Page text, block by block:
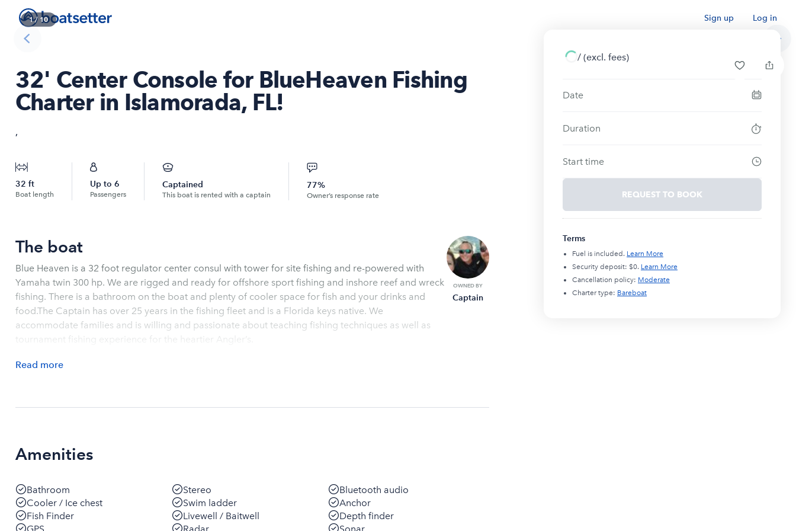
Sign up Log in
1/ 10
32' Center Console for BlueHeaven Fishing
Charter in Islamorada, FL!
,
32 ft
Boat length
Up to 6
Passengers
Captained
This boat is rented with a captain
77%
Owner’s response rate
The boat
Blue Heaven is a 32 foot regulator center consul with tower for site fishing and re-powered with
Yamaha twin 300 hp. We are rigged and ready for offshore sport fishing and inshore reef and wreck
fishing. There is a bathroom on the boat and plenty of cooler space for fish and your drinks and
food.The Captain has over 25 years in the fishing fleet and is a Florida keys native. We
accommodate families and is willing and passionate about teaching fishing techniques as well as
tournament fishing experience for the heartier Angler’s.
Read more
OWNED BY
Captain
Amenities
Bathroom Stereo
Bluetooth audio
Cooler / Ice chest
Swim ladder
Anchor
Fish Finder
Livewell / Baitwell
Depth finder
/ (excl. fees)
Date
Duration
Start time
REQUEST TO BOOK
Terms
Fuel is included. Learn More
Security deposit: $0. Learn More
Cancellation policy: Moderate
Charter type: Bareboat